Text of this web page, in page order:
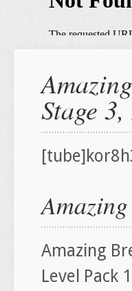
Stage
Amazing
Level Pack 1